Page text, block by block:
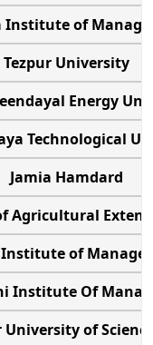
Institute of
Tezpur University
Energy
Technological
Jamia Hamdard
Agricultural
of
Institute Of
University of